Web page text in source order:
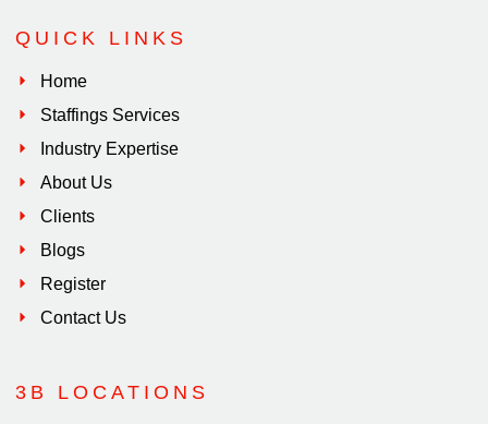
QUICK LINKS
Home
Staffings Services
Industry Expertise
About Us
Clients
Blogs
Register
Contact Us
3B LOCATIONS